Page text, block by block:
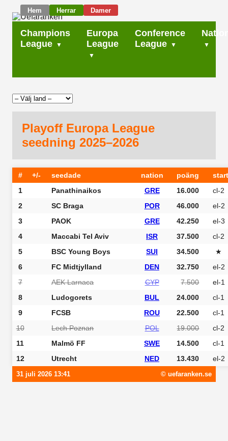
Hem Herrar Damer
Champions
League
Europa
League
Conference
League
Playoff Europa League
seedning 2025–2026
# +/- seedade nation poäng
start
1
Panathinaikos GRE 16.000
cl-2
2
SC Braga POR 46.000
el-2
3
PAOK GRE 42.250
el-3
4
Maccabi Tel Aviv ISR 37.500
cl-2
5
BSC Young Boys SUI 34.500
★
6
FC Midtjylland DEN 32.750
el-2
7
AEK Larnaca CYP 7.500
el-1
8
Ludogorets BUL 24.000
cl-1
9
FCSB ROU 22.500
cl-1
10
Lech Poznan POL 19.000
cl-2
11
Malmö FF SWE 14.500
cl-1
12
Utrecht NED 13.430 el-2
31 juli 2026 13:41 © uefaranken.se